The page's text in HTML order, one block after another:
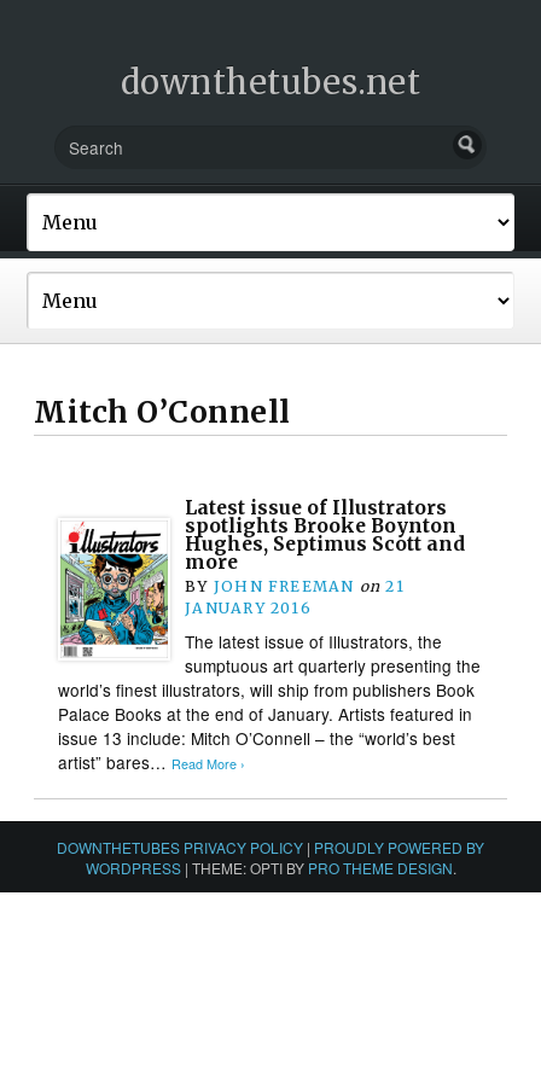
downthetubes.net
Mitch O’Connell
Latest issue of Illustrators
spotlights Brooke Boynton
Hughes, Septimus Scott and
more
BY JOHN FREEMAN on 21
JANUARY 2016
The latest issue of Illustrators, the
sumptuous art quarterly presenting the
world’s finest illustrators, will ship from publishers Book
Palace Books at the end of January. Artists featured in
issue 13 include: Mitch O’Connell – the “world’s best
artist” bares… Read More ›
DOWNTHETUBES PRIVACY POLICY | PROUDLY POWERED BY
WORDPRESS | THEME: OPTI BY PRO THEME DESIGN.